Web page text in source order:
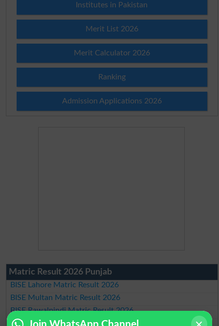
Institutes in Pakistan
Merit List 2026
Merit Calculator 2026
Ranking
Admission Applications 2026
Matric Result 2026 Punjab
BISE Lahore Matric Result 2026
BISE Multan Matric Result 2026
BISE Rawalpindi Matric Result 2026
BISE Faisalabad Matric Result2026